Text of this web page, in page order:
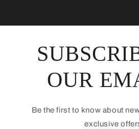
OUR
Be the first to know about
exclusive